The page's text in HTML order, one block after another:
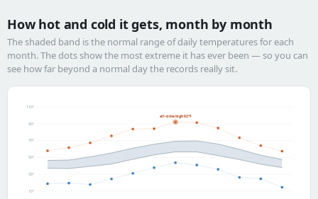
How hot and cold it gets, month by month
The shaded band is the normal range of daily temperatures for each
month. The dots show the most extreme it has ever been — so you can
see how far beyond a normal day the records really sit.
10°
30°
50°
70°
90°
110°
all-time high 92°F